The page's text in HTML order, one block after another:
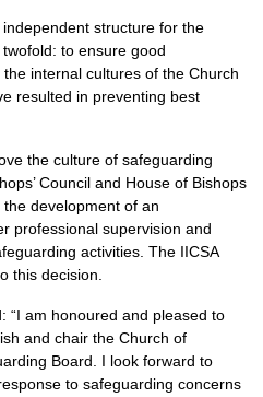
structure for the
to ensure good
internal cultures of the Church
resulted in preventing best
the culture of safeguarding
Council and House of Bishops
development of an
professional supervision and
activities. The IICSA
this decision.
“I am honoured and pleased to
and chair the Church of
Board. I look forward to
to safeguarding concerns